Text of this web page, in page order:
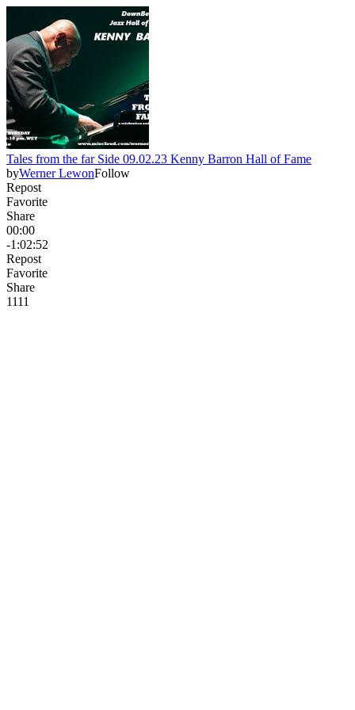
Tales from the far Side 09.02.23 Kenny Barron Hall of Fame
byWerner LewonFollow
Repost
Favorite
Share
00:00
-1:02:52
Repost
Favorite
Share
1111